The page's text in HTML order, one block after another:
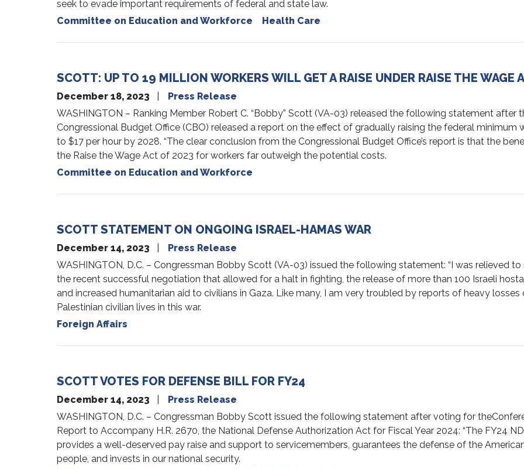
seek to evade important requirements of federal and state law.
Committee on Education and Workforce
Health Care
SCOTT: UP TO 19 MILLION WORKERS WILL GET A RAISE UNDER RAISE THE WAGE
December 18, 2023
Press Release
WASHINGTON – Ranking Member Robert C. “Bobby” Scott (VA-03) released the following statement after
Congressional Budget Office (CBO) released a report on the effect of gradually raising the federal minimum
to $17 per hour by 2028. “The clear conclusion from the Congressional Budget Office’s report is that the
the Raise the Wage Act of 2023 for workers far outweigh the potential costs.
Committee on Education and Workforce
SCOTT STATEMENT ON ONGOING ISRAEL-HAMAS WAR
December 14, 2023
Press Release
WASHINGTON, D.C. – Congressman Bobby Scott (VA-03) issued the following statement: “I was relieved to
the recent successful negotiation that allowed for a halt in fighting, the release of more than 100 Israeli
and increased humanitarian aid to civilians in Gaza. Like many, I am very troubled by reports of heavy losses
Palestinian civilian lives in this war.
Foreign Affairs
SCOTT VOTES FOR DEFENSE BILL FOR FY24
December 14, 2023
Press Release
WASHINGTON, D.C. – Congressman Bobby Scott issued the following statement after voting for
Report to Accompany H.R. 2670, the National Defense Authorization Act for Fiscal Year 2024: “The FY24
provides a well-deserved pay raise and support to servicemembers, guarantees the defense of the
people, and invests in our national security.